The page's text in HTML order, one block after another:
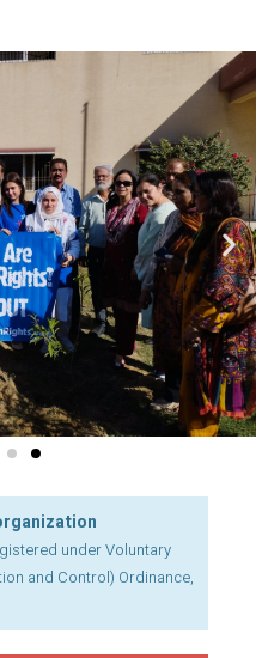
under Voluntary
and Control) Ordinance,